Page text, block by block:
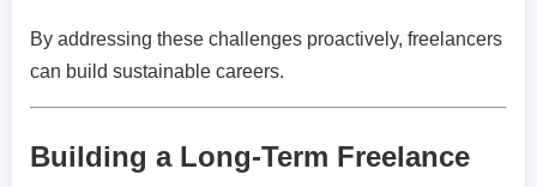
By addressing these challenges proactively, freelancers
can build sustainable careers.
Building a Long-Term Freelance